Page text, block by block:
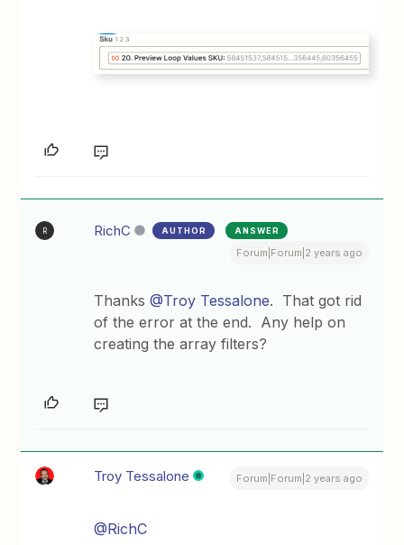
R RichC AUTHOR ANSWER
Forum|Forum|2 years ago
Thanks@Troy Tessalone. That got rid
of the error at the end. Any help on
creating the array filters?
Troy Tessalone Forum|Forum|2 years ago
@RichC